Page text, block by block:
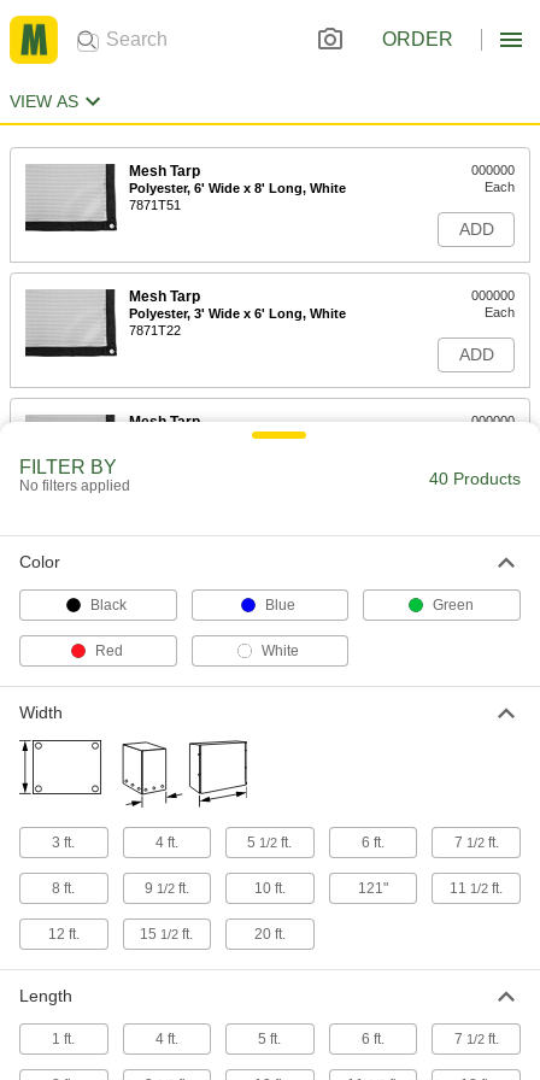
ORDER
VIEW AS
Mesh Tarp
Polyester, 6' Wide x 8' Long, White
7871T51
000000
Each
ADD
Mesh Tarp
Polyester, 3' Wide x 6' Long, White
7871T22
000000
Each
ADD
Mesh Tarp
Polyester, 4' Wide x 4' Long, White
000000
ADD
Each
ADD
Polyester, 8' Wide x 10' Long, White
Each
Mesh Tarp
7871T55
ADD
Mesh Tarp
Polyester, 8' Wide x 12' Long, White
Mesh Tarp
0000000
FILTER BY
No filters applied 40 Products
Color
Black Blue Green
Red White
Width
3 ft. 4 ft. 5 1/2 ft. 6 ft. 7 1/2ft.
8 ft. 9 1/2ft. 10 ft. 121" 11 1/2 ft.
12 ft. 15 1/2 ft. 20 ft.
Length
1 ft. 4 ft. 5 ft. 6 ft. 7 1/2ft.